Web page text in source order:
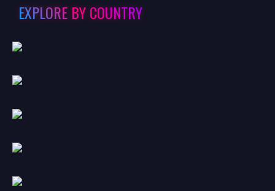
EXPLORE BY COUNTRY